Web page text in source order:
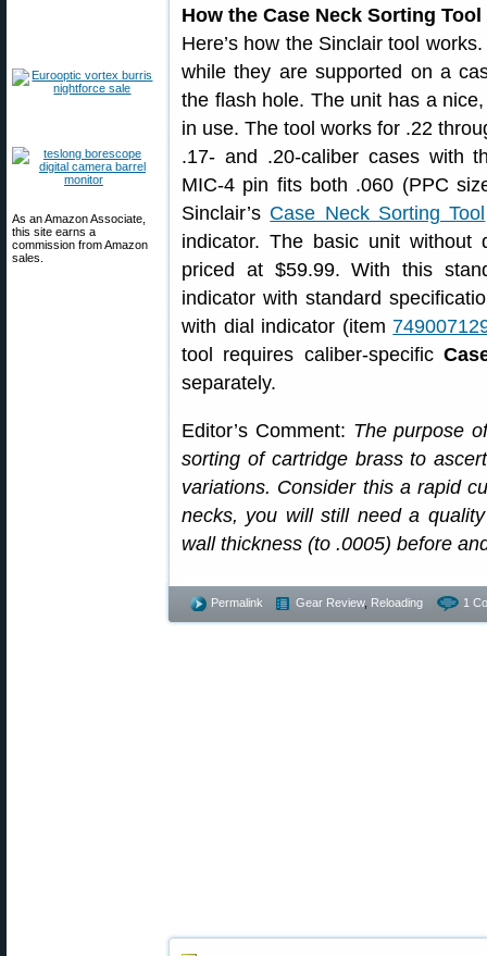
As an Amazon Associate,
this site earns a
commission from Amazon
sales.
How the Case Neck Sorting
Here’s how the Sinclair tool
while they are supported on a
the flash hole. The unit has a
in use. The tool works for .22
.17- and .20-caliber cases with
MIC-4 pin fits both .060 (PPC
Sinclair’s Case Neck Sorting Tool
indicator. The basic unit
priced at $59.99. With this
indicator with standard
with dial indicator (item
tool requires caliber-specific
separately.
Editor’s Comment: The purpose
sorting of cartridge brass to
variations. Consider this a rapid
necks, you will still need a
wall thickness (to .0005) before
Permalink Gear Review, Reloading 1